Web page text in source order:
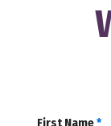
First Name*